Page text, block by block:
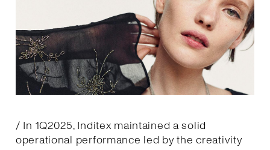
/ In 1Q2025, Inditex maintained a solid
operational performance led by the creativity